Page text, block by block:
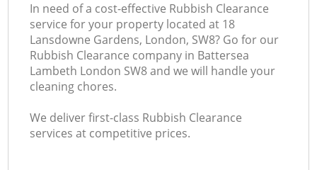
In need of a cost-effective Rubbish Clearance
service for your property located at 18
Lansdowne Gardens, London, SW8? Go for our
Rubbish Clearance company in Battersea
Lambeth London SW8 and we will handle your
cleaning chores.
We deliver first-class Rubbish Clearance
services at competitive prices.